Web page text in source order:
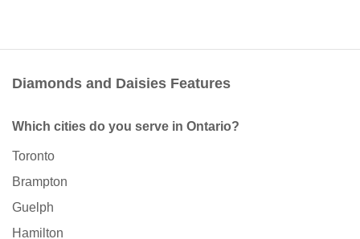
Diamonds and Daisies Features
Which cities do you serve in Ontario?
Toronto
Brampton
Guelph
Hamilton